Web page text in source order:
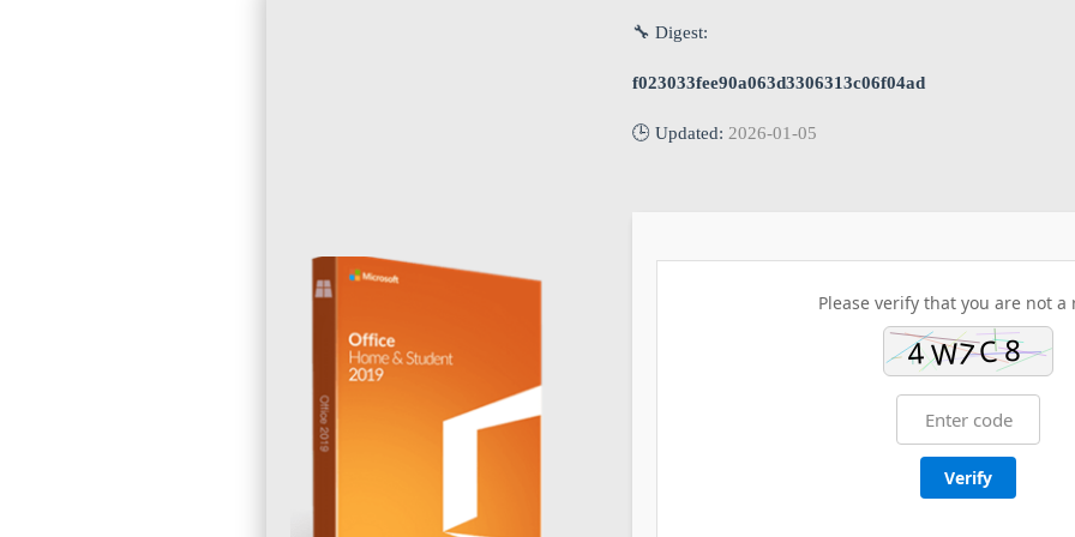
🔧 Digest:
f023033fee90a063d3306313c06f04ad
🕒 Updated: 2026-01-05
Please verify that you are not a
Verify